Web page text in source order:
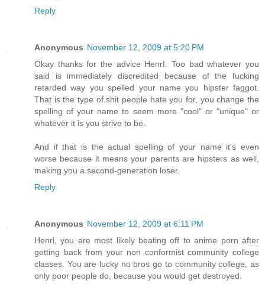
Reply
Anonymous November 12, 2009 at 5:20 PM
Okay thanks for the advice HenrI. Too bad whatever you
said is immediately discredited because of the fucking
retarded way you spelled your name you hipster faggot.
That is the type of shit people hate you for, you change the
spelling of your name to seem more "cool" or "unique" or
whatever it is you strive to be.
And if that is the actual spelling of your name it's even
worse because it means your parents are hipsters as well,
making you a second-generation loser.
Reply
Anonymous November 12, 2009 at 6:11 PM
Henri, you are most likely beating off to anime porn after
getting back from your non conformist community college
classes. You are lucky no bros go to community college, as
only poor people do, because you would get destroyed.